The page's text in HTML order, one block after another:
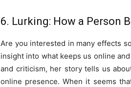
6. Lurking: How a Person
Are you interested in many effects
insight into what keeps us online
and criticism, her story tells us
online presence. When it seems